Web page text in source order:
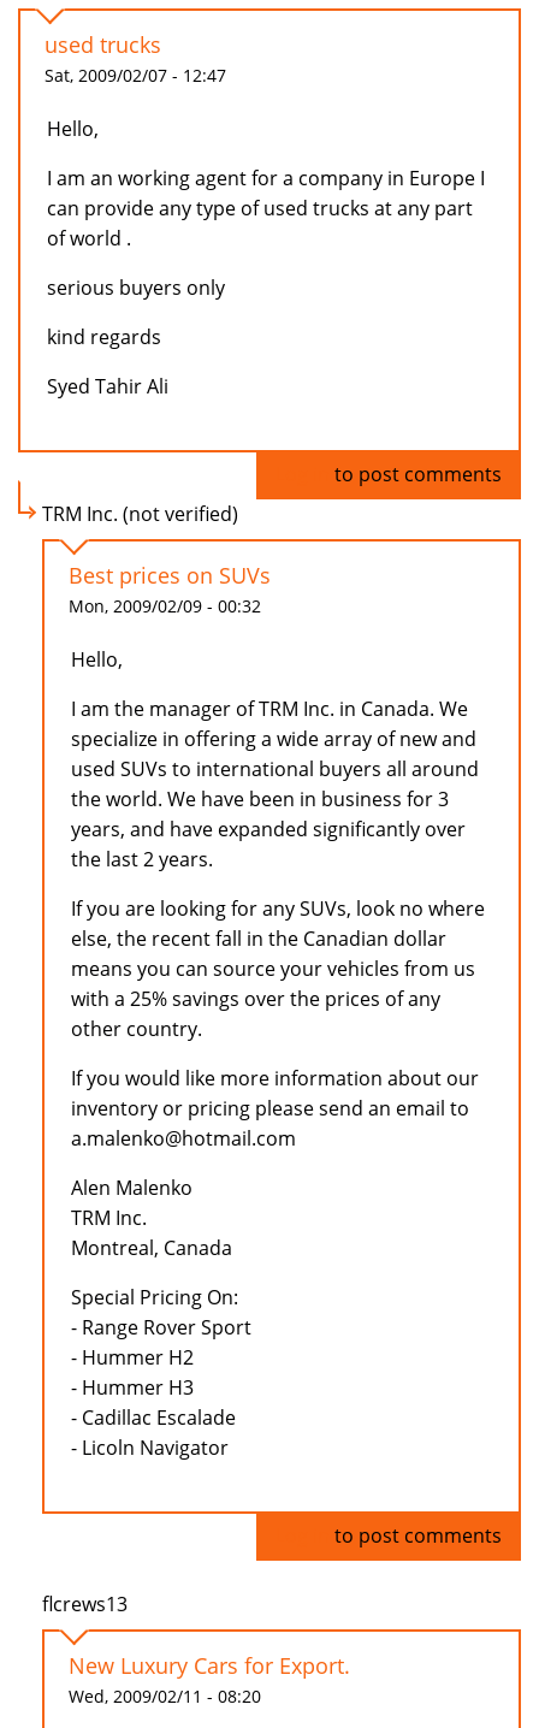
used trucks
Sat, 2009/02/07 - 12:47
Hello,
I am an working agent for a company in Europe I
can provide any type of used trucks at any part
of world .
serious buyers only
kind regards
Syed Tahir Ali
to post comments
TRM Inc. (not verified)
Best prices on SUVs
Mon, 2009/02/09 - 00:32
Hello,
I am the manager of TRM Inc. in Canada. We
specialize in offering a wide array of new and
used SUVs to international buyers all around
the world. We have been in business for 3
years, and have expanded significantly over
the last 2 years.
If you are looking for any SUVs, look no where
else, the recent fall in the Canadian dollar
means you can source your vehicles from us
with a 25% savings over the prices of any
other country.
If you would like more information about our
inventory or pricing please send an email to
a.malenko@hotmail.com
Alen Malenko
TRM Inc.
Montreal, Canada
Special Pricing On:
- Range Rover Sport
- Hummer H2
- Hummer H3
- Cadillac Escalade
- Licoln Navigator
to post comments
flcrews13
New Luxury Cars for Export.
Wed, 2009/02/11 - 08:20